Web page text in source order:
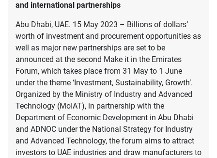
and international partnerships
Abu Dhabi, UAE. 15 May 2023 – Billions of dollars’
worth of investment and procurement opportunities as
well as major new partnerships are set to be
announced at the second Make it in the Emirates
Forum, which takes place from 31 May to 1 June
under the theme ‘Investment, Sustainability, Growth’.
Organized by the Ministry of Industry and Advanced
Technology (MoIAT), in partnership with the
Department of Economic Development in Abu Dhabi
and ADNOC under the National Strategy for Industry
and Advanced Technology, the forum aims to attract
investors to UAE industries and draw manufacturers to